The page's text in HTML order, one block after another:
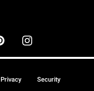
Privacy Security